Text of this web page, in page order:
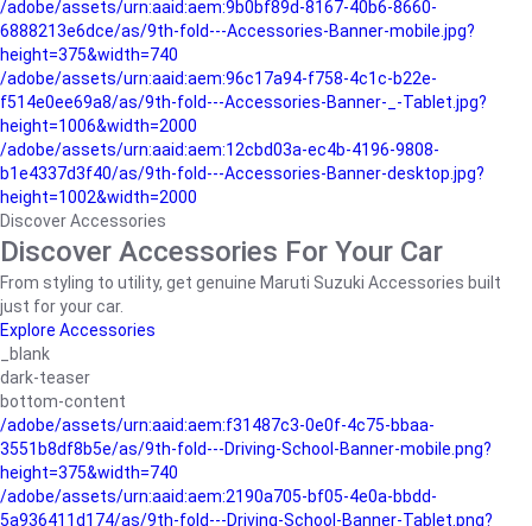
/adobe/assets/urn:aaid:aem:9b0bf89d-8167-40b6-8660-
6888213e6dce/as/9th-fold---Accessories-Banner-mobile.jpg?
height=375&width=740
/adobe/assets/urn:aaid:aem:96c17a94-f758-4c1c-b22e-
f514e0ee69a8/as/9th-fold---Accessories-Banner-_-Tablet.jpg?
height=1006&width=2000
/adobe/assets/urn:aaid:aem:12cbd03a-ec4b-4196-9808-
b1e4337d3f40/as/9th-fold---Accessories-Banner-desktop.jpg?
height=1002&width=2000
Discover Accessories
Discover Accessories For Your Car
From styling to utility, get genuine Maruti Suzuki Accessories built
just for your car.
Explore Accessories
_blank
dark-teaser
bottom-content
/adobe/assets/urn:aaid:aem:f31487c3-0e0f-4c75-bbaa-
3551b8df8b5e/as/9th-fold---Driving-School-Banner-mobile.png?
height=375&width=740
/adobe/assets/urn:aaid:aem:2190a705-bf05-4e0a-bbdd-
5a936411d174/as/9th-fold---Driving-School-Banner-Tablet.png?